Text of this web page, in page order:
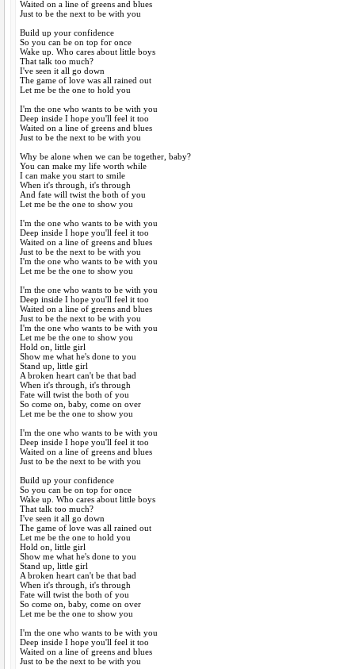
Waited on a line of greens and blues
Just to be the next to be with you
Build up your confidence
So you can be on top for once
Wake up. Who cares about little boys
That talk too much?
I've seen it all go down
The game of love was all rained out
Let me be the one to hold you
I'm the one who wants to be with you
Deep inside I hope you'll feel it too
Waited on a line of greens and blues
Just to be the next to be with you
Why be alone when we can be together, baby?
You can make my life worth while
I can make you start to smile
When it's through, it's through
And fate will twist the both of you
Let me be the one to show you
I'm the one who wants to be with you
Deep inside I hope you'll feel it too
Waited on a line of greens and blues
Just to be the next to be with you
I'm the one who wants to be with you
Let me be the one to show you
I'm the one who wants to be with you
Deep inside I hope you'll feel it too
Waited on a line of greens and blues
Just to be the next to be with you
I'm the one who wants to be with you
Let me be the one to show you
Hold on, little girl
Show me what he's done to you
Stand up, little girl
A broken heart can't be that bad
When it's through, it's through
Fate will twist the both of you
So come on, baby, come on over
Let me be the one to show you
I'm the one who wants to be with you
Deep inside I hope you'll feel it too
Waited on a line of greens and blues
Just to be the next to be with you
Build up your confidence
So you can be on top for once
Wake up. Who cares about little boys
That talk too much?
I've seen it all go down
The game of love was all rained out
Let me be the one to hold you
Hold on, little girl
Show me what he's done to you
Stand up, little girl
A broken heart can't be that bad
When it's through, it's through
Fate will twist the both of you
So come on, baby, come on over
Let me be the one to show you
I'm the one who wants to be with you
Deep inside I hope you'll feel it too
Waited on a line of greens and blues
Just to be the next to be with you